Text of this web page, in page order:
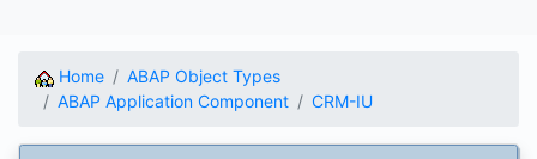
Home
ABAP Object Types
ABAP Application Component
CRM-IU